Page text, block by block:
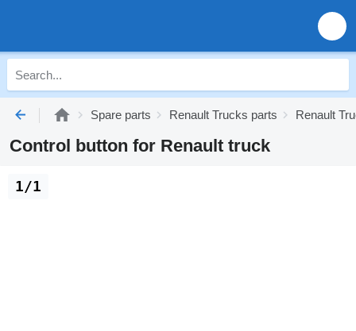
Spare parts Renault Trucks parts Renault
Control button for Renault truck
1/1